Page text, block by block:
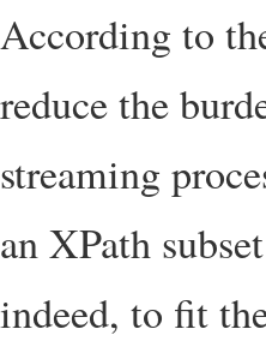
According to
reduce the
streaming
an XPath
indeed, to fit